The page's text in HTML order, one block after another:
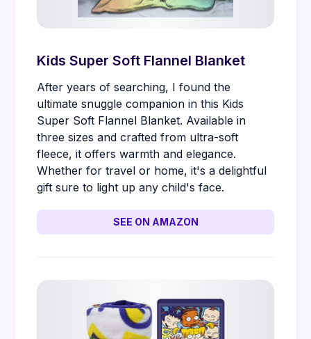
Kids Super Soft Flannel Blanket
After years of searching, I found the
ultimate snuggle companion in this Kids
Super Soft Flannel Blanket. Available in
three sizes and crafted from ultra-soft
fleece, it offers warmth and elegance.
Whether for travel or home, it's a delightful
gift sure to light up any child's face.
SEE ON AMAZON